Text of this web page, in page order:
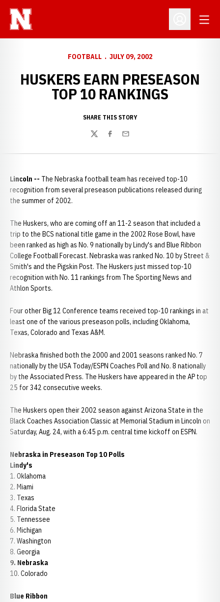
Open
FOOTBALL JULY 09, 2002
HUSKERS EARN PRESEASON
TOP 10 RANKINGS
SHARE THIS STORY
TwitterFacebook
Email
Lincoln -- The Nebraska football team has received top-10
recognition from several preseason publications released during
the summer of 2002.
The Huskers, who are coming off an 11-2 season that included a
trip to the BCS national title game in the 2002 Rose Bowl, have
been ranked as high as No. 9 nationally by Lindy's and Blue Ribbon
College Football Forecast. Nebraska was ranked No. 10 by Street &
Smith's and the Pigskin Post. The Huskers just missed top-10
recognition with No. 11 rankings from The Sporting News and
Athlon Sports.
Four other Big 12 Conference teams received top-10 rankings in at
least one of the various preseason polls, including Oklahoma,
Texas, Colorado and Texas A&M.
Nebraska finished both the 2000 and 2001 seasons ranked No. 7
nationally by the USA Today/ESPN Coaches Poll and No. 8 nationally
by the Associated Press. The Huskers have appeared in the AP top
25 for 342 consecutive weeks.
The Huskers open their 2002 season against Arizona State in the
Black Coaches Association Classic at Memorial Stadium in Lincoln on
Saturday, Aug. 24, with a 6:45 p.m. central time kickoff on ESPN.
Nebraska in Preseason Top 10 Polls
Lindy's
1. Oklahoma
2. Miami
3. Texas
4. Florida State
5. Tennessee
6. Michigan
7. Washington
8. Georgia
9. Nebraska
10. Colorado
Blue Ribbon